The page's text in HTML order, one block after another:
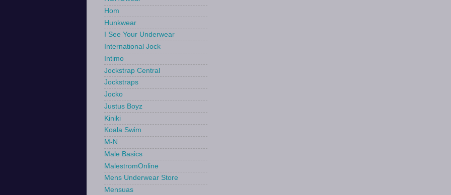
Hom
Hunkwear
I See Your Underwear
International Jock
Intimo
Jockstrap Central
Jockstraps
Jocko
Justus Boyz
Kiniki
Koala Swim
M-N
Male Basics
MalestromOnline
Mens Underwear Store
Mensuas